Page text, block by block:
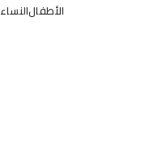
الأطفالالنساء